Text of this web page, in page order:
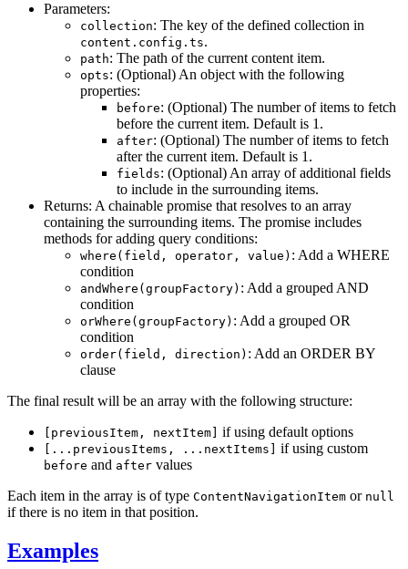
Parameters:
collection: The key of the defined collection in
content.config.ts.
path: The path of the current content item.
opts: (Optional) An object with the following
properties:
before: (Optional) The number of items to fetch
before the current item. Default is 1.
after: (Optional) The number of items to fetch
after the current item. Default is 1.
fields: (Optional) An array of additional fields
to include in the surrounding items.
Returns: A chainable promise that resolves to an array
containing the surrounding items. The promise includes
methods for adding query conditions:
where(field, operator, value) : Add a WHERE
condition
andWhere(groupFactory) : Add a grouped AND
condition
orWhere(groupFactory) : Add a grouped OR
condition
order(field, direction) : Add an ORDER BY
clause
The final result will be an array with the following structure:
[previousItem, nextItem] if using default options
[...previousItems, ...nextItems] if using custom
before and after values
Each item in the array is of type ContentNavigationItem or null
if there is no item in that position.
Examples